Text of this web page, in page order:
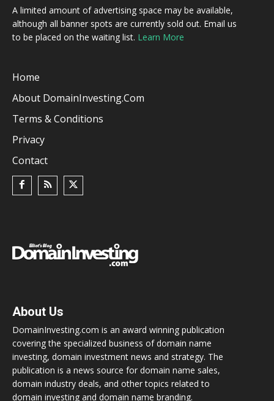
A limited amount of advertising space may be available,
although all banner spots are currently sold out. Email us
to be placed on the waiting list. Learn More
Home
About DomainInvesting.com
Terms & Conditions
Privacy
Contact
About Us
DomainInvesting.com is an award winning publication
covering the specialized business of domain name
investing, domain investment news and strategy. The
publication is a news source for domain name sales,
domain industry deals, and other topics related to
domain investing and domain name branding.